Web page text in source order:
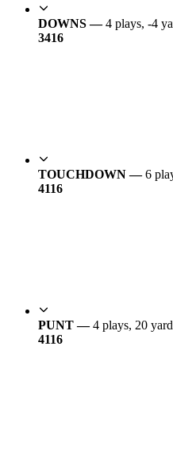
DOWNS —4 plays, -4
3416
TOUCHDOWN —6
4116
PUNT —4 plays, 20
4116